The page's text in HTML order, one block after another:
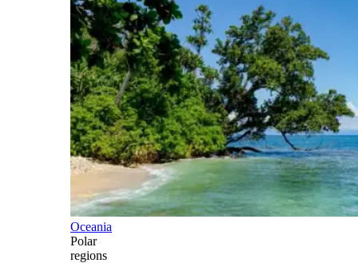
Oceania
Polar
regions